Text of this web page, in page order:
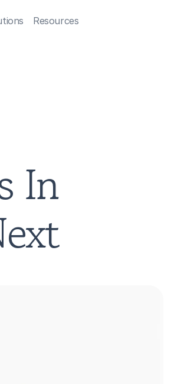
Resources
In